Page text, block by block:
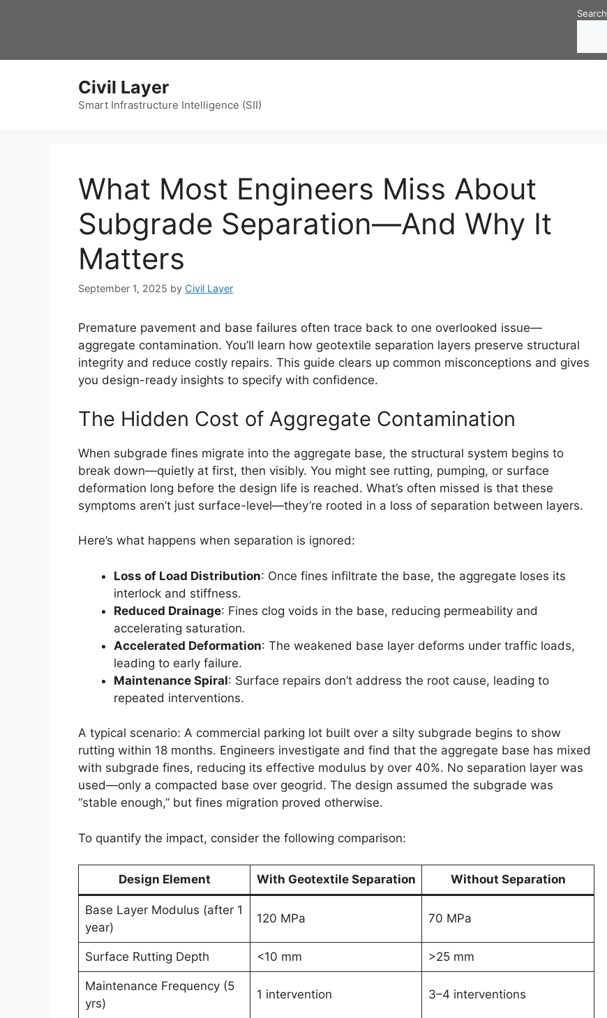
Search
Civil Layer
Smart Infrastructure Intelligence (SII)
What Most Engineers Miss About
Subgrade Separation—And Why It
Matters
September 1, 2025 by Civil Layer
Premature pavement and base failures often trace back to one overlooked issue—
aggregate contamination. You’ll learn how geotextile separation layers preserve structural
integrity and reduce costly repairs. This guide clears up common misconceptions and gives
you design-ready insights to specify with confidence.
The Hidden Cost of Aggregate Contamination
When subgrade fines migrate into the aggregate base, the structural system begins to
break down—quietly at first, then visibly. You might see rutting, pumping, or surface
deformation long before the design life is reached. What’s often missed is that these
symptoms aren’t just surface-level—they’re rooted in a loss of separation between layers.
Here’s what happens when separation is ignored:
Loss of Load Distribution: Once fines infiltrate the base, the aggregate loses its
interlock and stiffness.
Reduced Drainage: Fines clog voids in the base, reducing permeability and
accelerating saturation.
Accelerated Deformation: The weakened base layer deforms under traffic loads,
leading to early failure.
Maintenance Spiral: Surface repairs don’t address the root cause, leading to
repeated interventions.
A typical scenario: A commercial parking lot built over a silty subgrade begins to show
rutting within 18 months. Engineers investigate and find that the aggregate base has mixed
with subgrade fines, reducing its effective modulus by over 40%. No separation layer was
used—only a compacted base over geogrid. The design assumed the subgrade was
“stable enough,” but fines migration proved otherwise.
To quantify the impact, consider the following comparison:
Design Element With Geotextile Separation Without Separation
Base Layer Modulus (after 1
year)
120 MPa 70 MPa
Surface Rutting Depth <10 mm >25 mm
Maintenance Frequency (5
yrs)
1 intervention 3–4 interventions